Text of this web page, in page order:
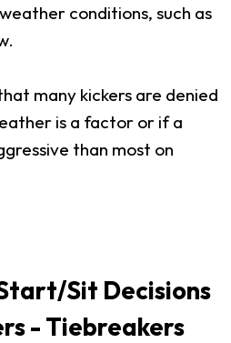
conditions, such as
many kickers are denied
is a factor or if a
than most on
Sit Decisions
- Tiebreakers